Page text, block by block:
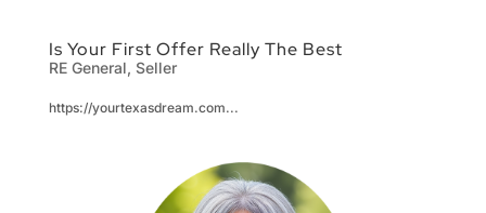
Is Your First Offer Really The Best
RE General, Seller
https://yourtexasdream.com...